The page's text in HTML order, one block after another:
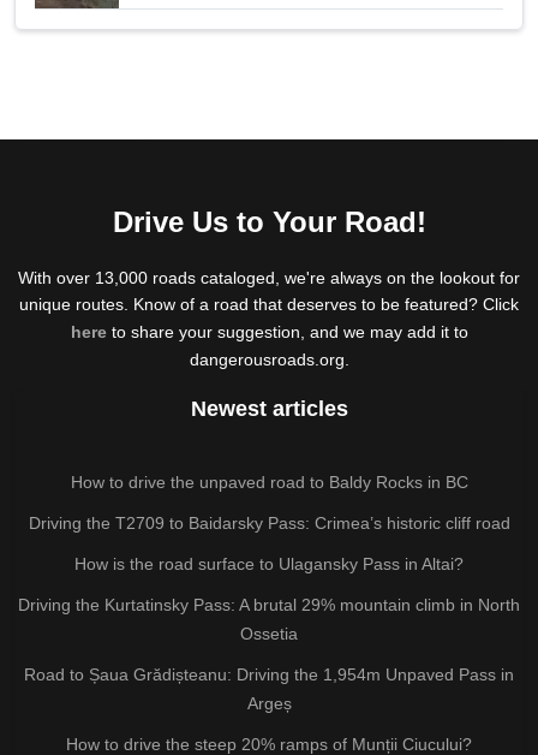
Drive Us to Your Road!
With over 13,000 roads cataloged, we're always on the lookout for
unique routes. Know of a road that deserves to be featured? Click
hereto share your suggestion, and we may add it to
dangerousroads.org.
Newest articles
How to drive the unpaved road to Baldy Rocks in BC
Driving the T2709 to Baidarsky Pass: Crimea’s historic cliff road
How is the road surface to Ulagansky Pass in Altai?
Driving the Kurtatinsky Pass: A brutal 29% mountain climb in North
Ossetia
Road to Șaua Grădișteanu: Driving the 1,954m Unpaved Pass in
Argeș
How to drive the steep 20% ramps of Munții Ciucului?